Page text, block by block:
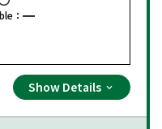
：
Show Details